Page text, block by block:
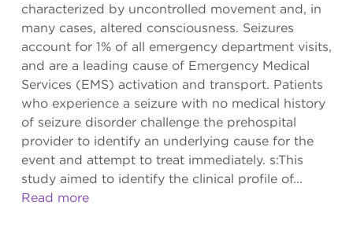
characterized by uncontrolled movement and, in
many cases, altered consciousness. Seizures
account for 1% of all emergency department visits,
and are a leading cause of Emergency Medical
Services (EMS) activation and transport. Patients
who experience a seizure with no medical history
of seizure disorder challenge the prehospital
provider to identify an underlying cause for the
event and attempt to treat immediately. s:This
study aimed to identify the clinical profile of...
Read more